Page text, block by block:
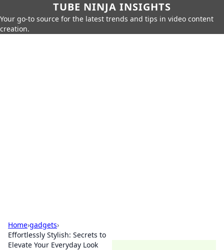
TUBE NINJA INSIGHTS
Your go-to source for the latest trends and tips in video content
creation.
Home›gadgets›
Effortlessly Stylish: Secrets to
Elevate Your Everyday Look